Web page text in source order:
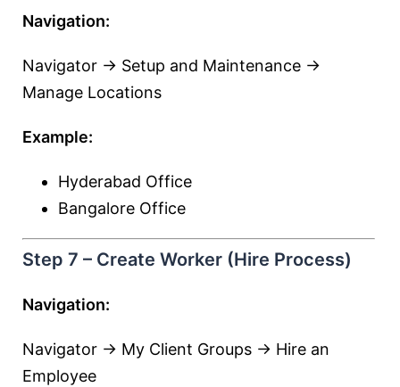
Navigation:
Navigator → Setup and Maintenance →
Manage Locations
Example:
Hyderabad Office
Bangalore Office
Step 7 – Create Worker (Hire Process)
Navigation:
Navigator → My Client Groups → Hire an
Employee